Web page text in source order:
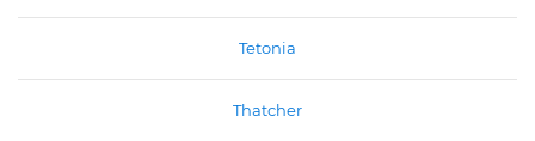
Tetonia
Thatcher